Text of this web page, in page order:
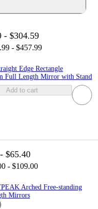
- $304.59
- $457.99
Edge Rectangle
Full Length Mirror with Stand
Add to cart
$65.40
- $109.00
Arched Free-standing
Mirrors
)